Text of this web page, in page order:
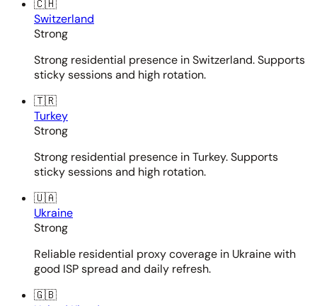
🇨🇭
Switzerland
Strong
Strong residential presence in Switzerland. Supports
sticky sessions and high rotation.
🇹🇷
Turkey
Strong
Strong residential presence in Turkey. Supports
sticky sessions and high rotation.
🇺🇦
Ukraine
Strong
Reliable residential proxy coverage in Ukraine with
good ISP spread and daily refresh.
🇬🇧